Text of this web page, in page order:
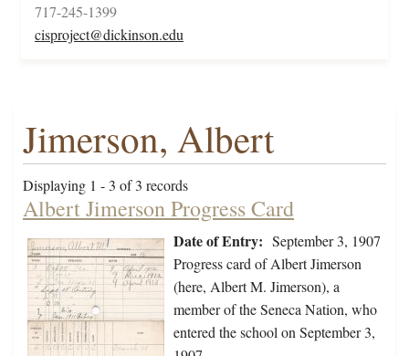
717-245-1399
cisproject@dickinson.edu
Jimerson, Albert
Displaying 1 - 3 of 3 records
Albert Jimerson Progress Card
Date of Entry: September 3, 1907
Progress card of Albert Jimerson
(here, Albert M. Jimerson), a
member of the Seneca Nation, who
entered the school on September 3,